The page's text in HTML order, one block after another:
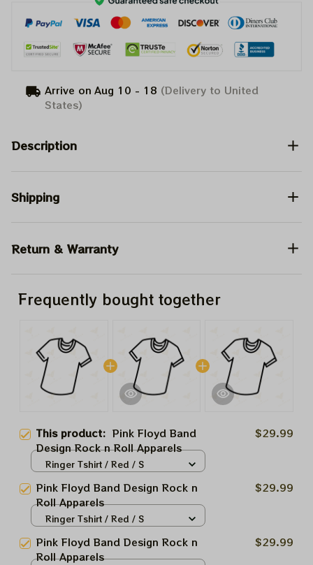
Arrive on Aug 10 - 18 (Delivery to United
States)
Description
Shipping
Return & Warranty
Frequently bought together
This product: Pink Floyd Band
Design Rock n Roll Apparels
$29.99
Ringer Tshirt / Red / S
Pink Floyd Band Design Rock n
Roll Apparels
$29.99
Ringer Tshirt / Red / S
Pink Floyd Band Design Rock n
Roll Apparels
$29.99